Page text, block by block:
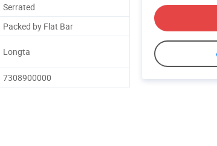
Serrated
Packed by Flat Bar
Longta
7308900000